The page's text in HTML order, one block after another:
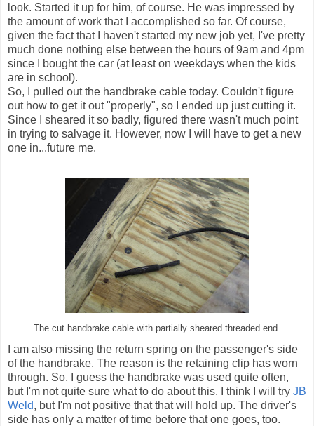
look. Started it up for him, of course. He was impressed by
the amount of work that I accomplished so far. Of course,
given the fact that I haven't started my new job yet, I've pretty
much done nothing else between the hours of 9am and 4pm
since I bought the car (at least on weekdays when the kids
are in school).
So, I pulled out the handbrake cable today. Couldn't figure
out how to get it out "properly", so I ended up just cutting it.
Since I sheared it so badly, figured there wasn't much point
in trying to salvage it. However, now I will have to get a new
one in...future me.
The cut handbrake cable with partially sheared threaded end.
I am also missing the return spring on the passenger's side
of the handbrake. The reason is the retaining clip has worn
through. So, I guess the handbrake was used quite often,
but I'm not quite sure what to do about this. I think I will try JB
Weld, but I'm not positive that that will hold up. The driver's
side has only a matter of time before that one goes, too.